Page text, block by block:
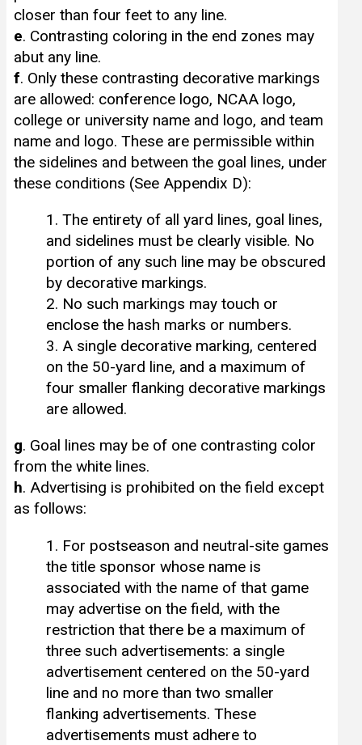
closer than four feet to any line.
e. Contrasting coloring in the end zones may
abut any line.
f. Only these contrasting decorative markings
are allowed: conference logo, NCAA logo,
college or university name and logo, and team
name and logo. These are permissible within
the sidelines and between the goal lines, under
these conditions (See Appendix D):
1. The entirety of all yard lines, goal lines,
and sidelines must be clearly visible. No
portion of any such line may be obscured
by decorative markings.
2. No such markings may touch or
enclose the hash marks or numbers.
3. A single decorative marking, centered
on the 50-yard line, and a maximum of
four smaller flanking decorative markings
are allowed.
g. Goal lines may be of one contrasting color
from the white lines.
h. Advertising is prohibited on the field except
as follows:
1. For postseason and neutral-site games
the title sponsor whose name is
associated with the name of that game
may advertise on the field, with the
restriction that there be a maximum of
three such advertisements: a single
advertisement centered on the 50-yard
line and no more than two smaller
flanking advertisements. These
advertisements must adhere to